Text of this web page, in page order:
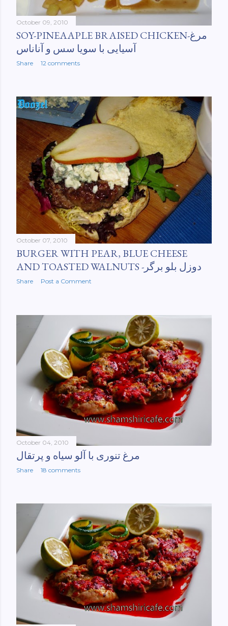
October 09, 2010
SOY-PINEAAPLE BRAISED CHICKEN-مرغ
آسیایی با سویا سس و آناناس
Share 12 comments
October 07, 2010
BURGER WITH PEAR, BLUE CHEESE
AND TOASTED WALNUTS -دوزل بلو برگر
Share Post a Comment
October 04, 2010
مرغ تنوری با آلو سیاه و پرتقال
Share 18 comments